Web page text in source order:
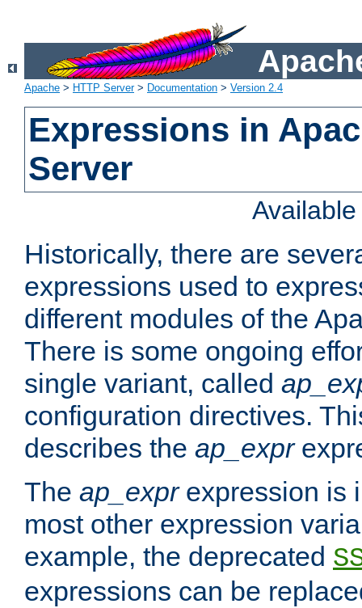
Apache > HTTP Server> Documentation > Version 2.4
Expressions in
Server
Historically, there are
expressions used to
different modules of the
There is some ongoing
single variant, called
configuration directives.
describes the ap_expr
The ap_exprexpression is
most other expression
example, the deprecated
expressions can be